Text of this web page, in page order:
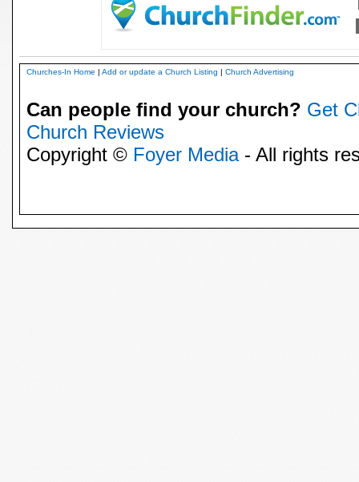
Churches-In Home | Add or update a Church Listing | Church Advertising
Can people find your church? Get
Church Reviews
Copyright © Foyer Media- All rights